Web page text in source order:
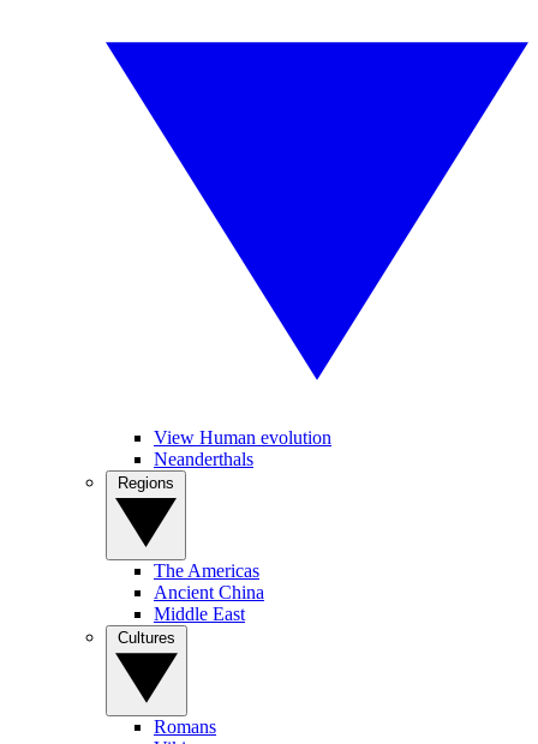
View Human evolution
Neanderthals
The Americas
Ancient China
Middle East
Romans